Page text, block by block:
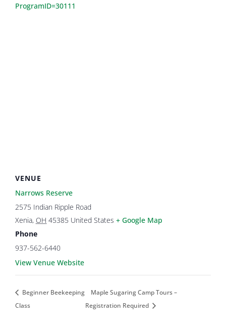
ProgramID=30111
VENUE
Narrows Reserve
2575 Indian Ripple Road
Xenia, OH 45385 United States + Google Map
Phone
937-562-6440
View Venue Website
Beginner Beekeeping
Class
Maple Sugaring Camp Tours –
Registration Required